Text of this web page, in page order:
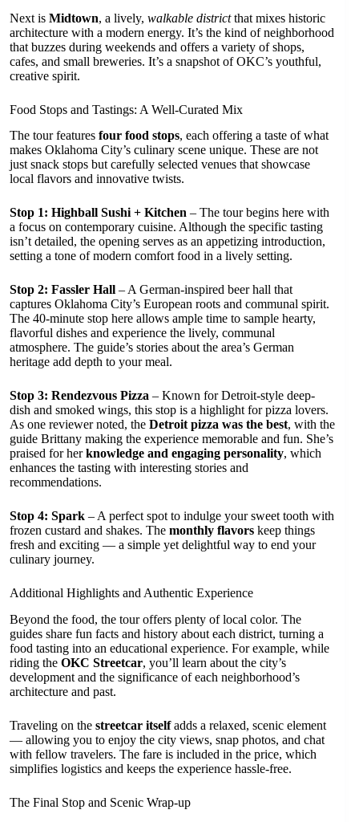
Next is Midtown, a lively, walkable districtthat mixes historic
architecture with a modern energy. It’s the kind of neighborhood
that buzzes during weekends and offers a variety of shops,
cafes, and small breweries. It’s a snapshot of OKC’s youthful,
creative spirit.
Food Stops and Tastings: A Well-Curated Mix
The tour features four food stops, each offering a taste of what
makes Oklahoma City’s culinary scene unique. These are not
just snack stops but carefully selected venues that showcase
local flavors and innovative twists.
Stop 1: Highball Sushi + Kitchen – The tour begins here with
a focus on contemporary cuisine. Although the specific tasting
isn’t detailed, the opening serves as an appetizing introduction,
setting a tone of modern comfort food in a lively setting.
Stop 2: Fassler Hall – A German-inspired beer hall that
captures Oklahoma City’s European roots and communal spirit.
The 40-minute stop here allows ample time to sample hearty,
flavorful dishes and experience the lively, communal
atmosphere. The guide’s stories about the area’s German
heritage add depth to your meal.
Stop 3: Rendezvous Pizza – Known for Detroit-style deep-
dish and smoked wings, this stop is a highlight for pizza lovers.
As one reviewer noted, the Detroit pizza was the best, with the
guide Brittany making the experience memorable and fun. She’s
praised for herknowledge and engaging personality, which
enhances the tasting with interesting stories and
recommendations.
Stop 4: Spark – A perfect spot to indulge your sweet tooth with
frozen custard and shakes. The monthly flavors keep things
fresh and exciting — a simple yet delightful way to end your
culinary journey.
Additional Highlights and Authentic Experience
Beyond the food, the tour offers plenty of local color. The
guides share fun facts and history about each district, turning a
food tasting into an educational experience. For example, while
riding the OKC Streetcar, you’ll learn about the city’s
development and the significance of each neighborhood’s
architecture and past.
Traveling on the streetcar itselfadds a relaxed, scenic element
— allowing you to enjoy the city views, snap photos, and chat
with fellow travelers. The fare is included in the price, which
simplifies logistics and keeps the experience hassle-free.
The Final Stop and Scenic Wrap-up